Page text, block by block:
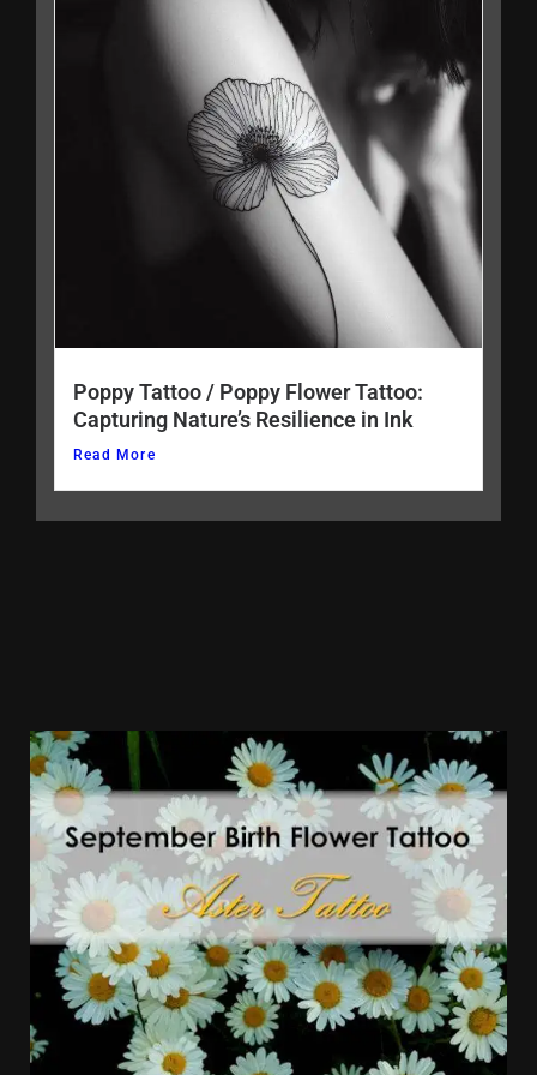
Poppy Tattoo / Poppy Flower Tattoo:
Capturing Nature’s Resilience in Ink
Read More